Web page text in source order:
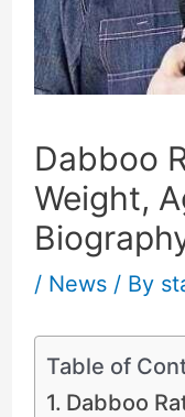
Dabboo
Weight,
/ News/ By
Table of
Dabboo